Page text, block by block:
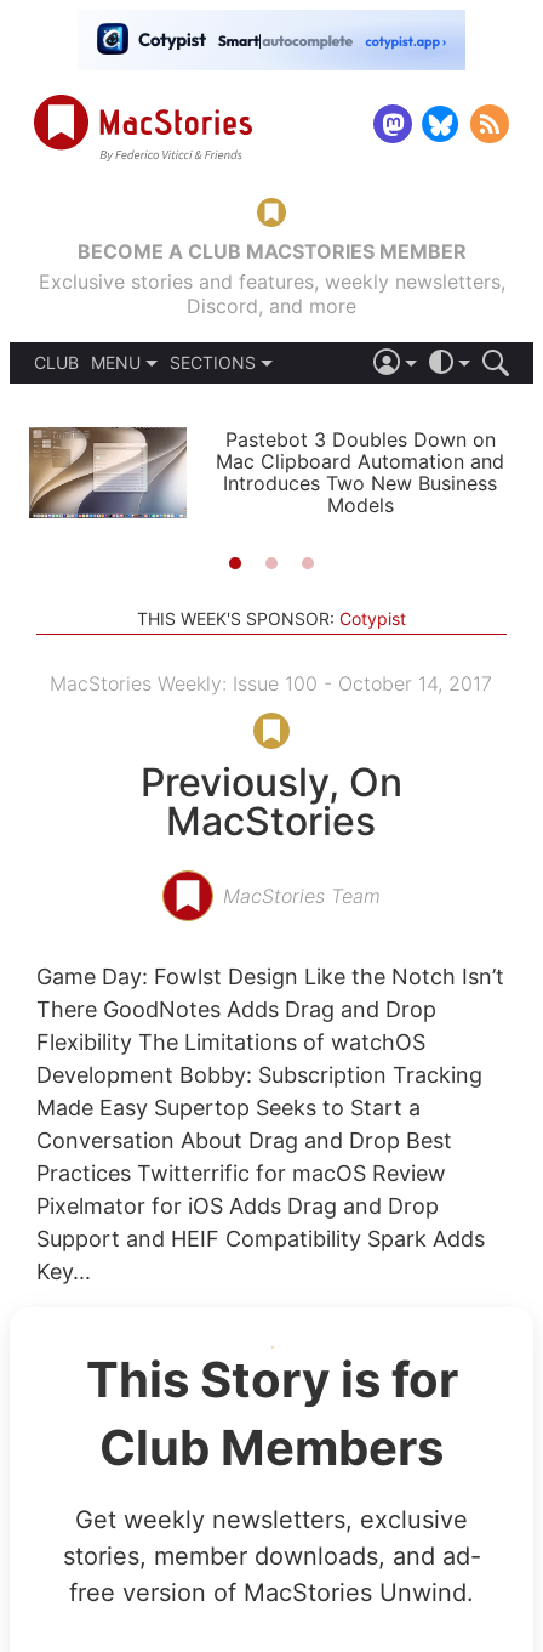
BECOME A CLUB MACSTORIES MEMBER
Exclusive stories and features, weekly newsletters,
Discord, and more
CLUB
MENU
PODCASTS
SHORTCUTS
SETUPS
SECTIONS
APPS
STORIES
LIGHT
AUTOMATIC
Pastebot 3 Doubles Down on
Mac Clipboard Automation and
Introduces Two New Business
Models
THIS WEEK'S SPONSOR: Cotypist
MacStories Weekly: Issue 100 - October 14, 2017
Previously, On
MacStories
MacStories Team
Game Day: Fowlst Design Like the Notch Isn’t
There GoodNotes Adds Drag and Drop
Flexibility The Limitations of watchOS
Development Bobby: Subscription Tracking
Made Easy Supertop Seeks to Start a
Conversation About Drag and Drop Best
Practices Twitterrific for macOS Review
Pixelmator for iOS Adds Drag and Drop
Support and HEIF Compatibility Spark Adds
Key...
This Story is for
Club Members
Get weekly newsletters, exclusive
stories, member downloads, and ad-
free version of MacStories Unwind.